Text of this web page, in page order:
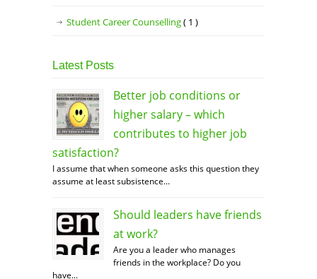
Student Career Counselling( 1 )
Latest Posts
Better job conditions or
higher salary – which
contributes to higher job
satisfaction?
I assume that when someone asks this question they
assume at least subsistence...
Should leaders have friends
at work?
Are you a leader who manages
friends in the workplace? Do you
have...